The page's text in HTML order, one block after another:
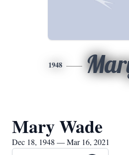
1948
Mary Wade
Dec 18, 1948 — Mar 16, 2021